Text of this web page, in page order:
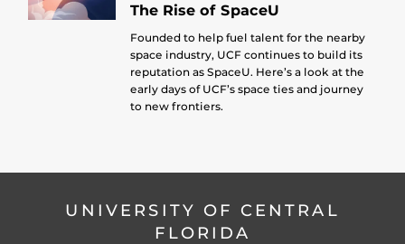
The Rise of SpaceU
Founded to help fuel talent for the nearby
space industry, UCF continues to build its
reputation as SpaceU. Here’s a look at the
early days of UCF’s space ties and journey
to new frontiers.
UNIVERSITY OF CENTRAL
FLORIDA